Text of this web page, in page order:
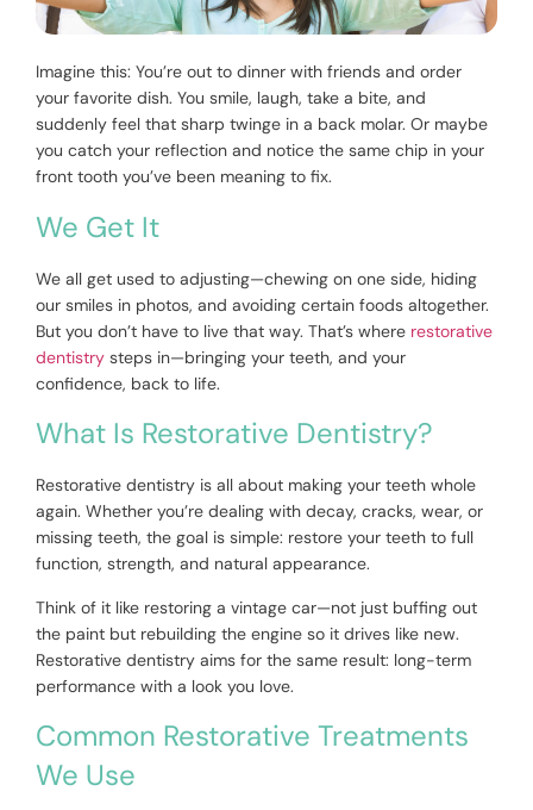
Imagine this: You’re out to dinner with friends and order
your favorite dish. You smile, laugh, take a bite, and
suddenly feel that sharp twinge in a back molar. Or maybe
you catch your reflection and notice the same chip in your
front tooth you’ve been meaning to fix.
We Get It
We all get used to adjusting—chewing on one side, hiding
our smiles in photos, and avoiding certain foods altogether.
But you don’t have to live that way. That’s where restorative
dentistry steps in—bringing your teeth, and your
confidence, back to life.
What Is Restorative Dentistry?
Restorative dentistry is all about making your teeth whole
again. Whether you’re dealing with decay, cracks, wear, or
missing teeth, the goal is simple: restore your teeth to full
function, strength, and natural appearance.
Think of it like restoring a vintage car—not just buffing out
the paint but rebuilding the engine so it drives like new.
Restorative dentistry aims for the same result: long-term
performance with a look you love.
Common Restorative Treatments
We Use